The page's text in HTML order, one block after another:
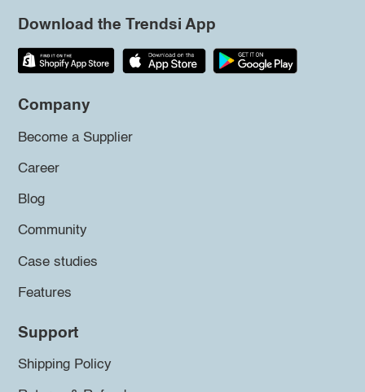
Download the Trendsi App
Company
Become a Supplier
Career
Blog
Community
Case studies
Features
Support
Shipping Policy